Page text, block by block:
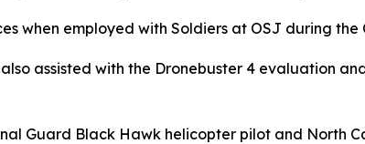
when employed with Soldiers at OSJ during the
assisted with the Dronebuster 4 evaluation
Guard Black Hawk helicopter pilot and North